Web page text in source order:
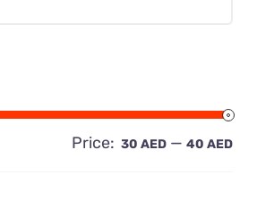
Price: 30 AED —40 AED